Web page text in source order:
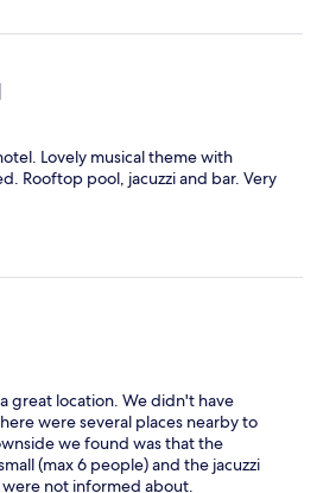
Lovely musical theme with
Rooftop pool, jacuzzi and bar. Very
great location. We didn't have
were several places nearby to
we found was that the
(max 6 people) and the jacuzzi
not informed about.